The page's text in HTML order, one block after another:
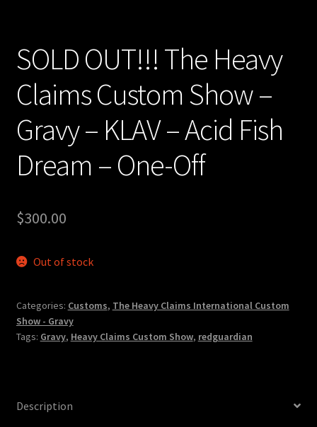
SOLD OUT!!! The Heavy
Claims Custom Show –
Gravy – KLAV – Acid Fish
Dream – One-Off
$300.00
Out of stock
Categories: Customs, The Heavy Claims International Custom
Show - Gravy
Tags: Gravy, Heavy Claims Custom Show, redguardian
Description